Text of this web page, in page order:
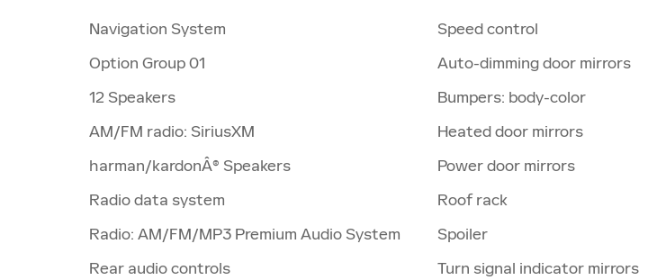
Navigation System
Option Group 01
12 Speakers
AM/FM radio: SiriusXM
harman/kardonÂ® Speakers
Radio data system
Radio: AM/FM/MP3 Premium Audio System
Rear audio controls
Speed control
Auto-dimming door mirrors
Bumpers: body-color
Heated door mirrors
Power door mirrors
Roof rack
Spoiler
Turn signal indicator mirrors